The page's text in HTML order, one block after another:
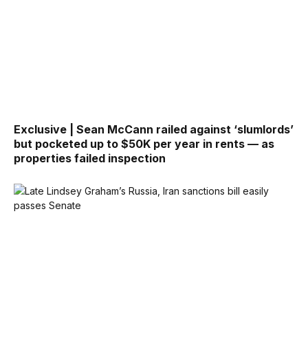
Exclusive | Sean McCann railed against ‘slumlords’
but pocketed up to $50K per year in rents — as
properties failed inspection